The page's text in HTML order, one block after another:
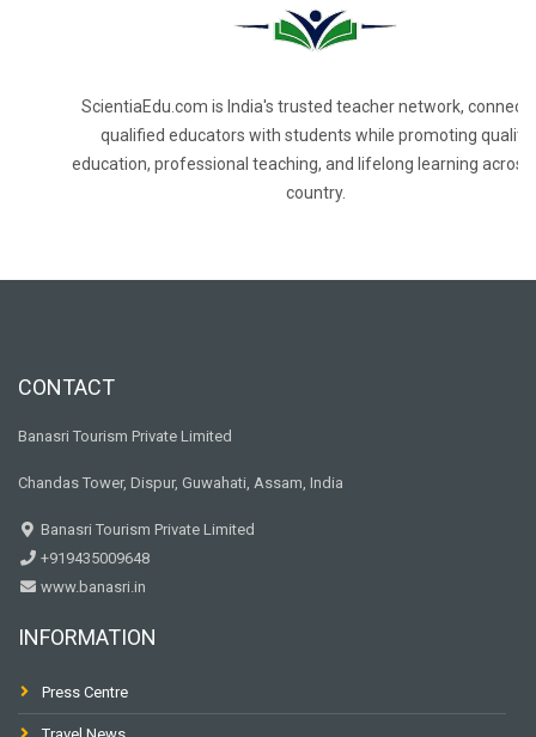
ScientiaEdu.com is India's trusted teacher network,
qualified educators with students while promoting quality
education, professional teaching, and lifelong learning across
country.
CONTACT
Banasri Tourism Private Limited
Chandas Tower, Dispur, Guwahati, Assam, India
Banasri Tourism Private Limited
+919435009648
www.banasri.in
INFORMATION
Press Centre